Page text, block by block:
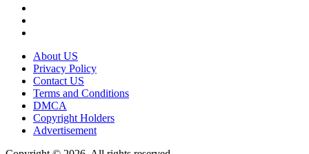
About US
Privacy Policy
Contact US
Terms and Conditions
DMCA
Copyright Holders
Advertisement